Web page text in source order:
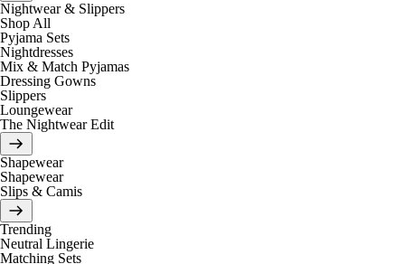
Nightwear & Slippers
Shop All
Pyjama Sets
Nightdresses
Mix & Match Pyjamas
Dressing Gowns
Slippers
Loungewear
The Nightwear Edit
Shapewear
Shapewear
Slips & Camis
Trending
Neutral Lingerie
Matching Sets